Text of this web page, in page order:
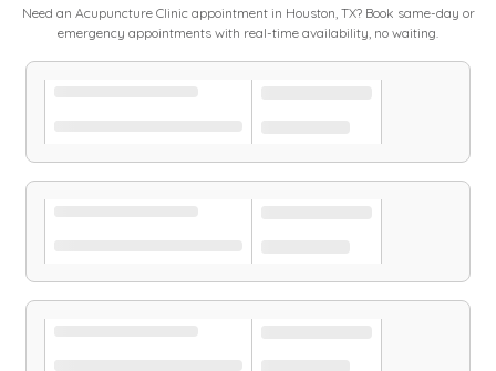
Need an Acupuncture Clinic appointment in Houston, TX? Book same-day or
emergency appointments with real-time availability, no waiting.